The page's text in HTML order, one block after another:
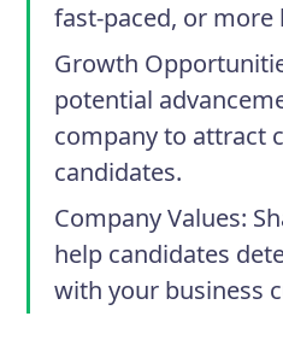
fast-paced, or more
Growth
potential
company to attract
candidates.
Company Values:
help candidates
with your business